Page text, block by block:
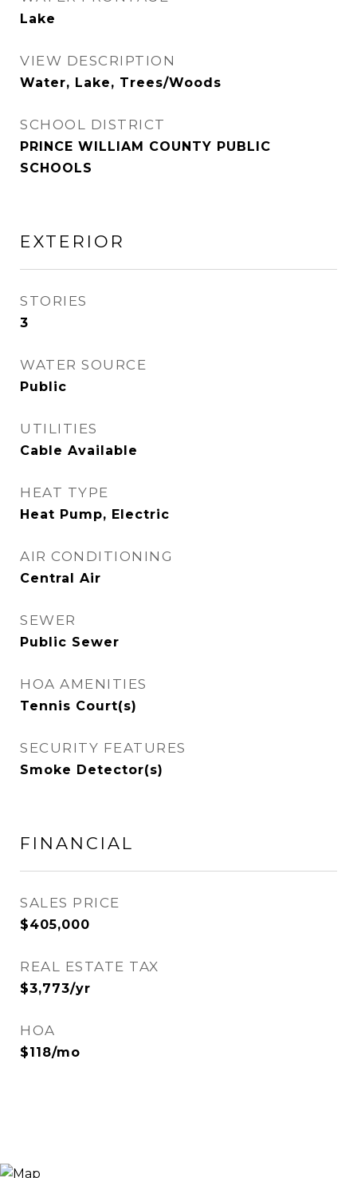
Lake
VIEW DESCRIPTION
Water, Lake, Trees/Woods
SCHOOL DISTRICT
PRINCE WILLIAM COUNTY PUBLIC
SCHOOLS
EXTERIOR
STORIES
3
WATER SOURCE
Public
UTILITIES
Cable Available
HEAT TYPE
Heat Pump, Electric
AIR CONDITIONING
Central Air
SEWER
Public Sewer
HOA AMENITIES
Tennis Court(s)
SECURITY FEATURES
Smoke Detector(s)
FINANCIAL
SALES PRICE
$405,000
REAL ESTATE TAX
$3,773/yr
HOA
$118/mo